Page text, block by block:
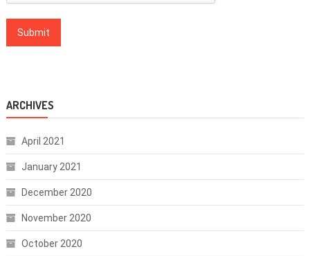
ARCHIVES
April 2021
January 2021
December 2020
November 2020
October 2020